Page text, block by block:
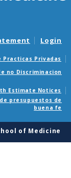
Login
Practicas Privadas
no Discriminacion
Estimate Notices
presupuestos de
buena fe
of Medicine